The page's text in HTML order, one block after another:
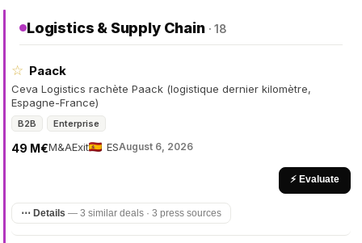
Logistics & Supply Chain · 18
☆ Paack
Ceva Logistics rachète Paack (logistique dernier kilomètre,
Espagne-France)
B2B Enterprise
M&A
49 M€ Exit ESAugust 6, 2026
⚡ Evaluate
⋯ Details — 3 similar deals · 3 press sources